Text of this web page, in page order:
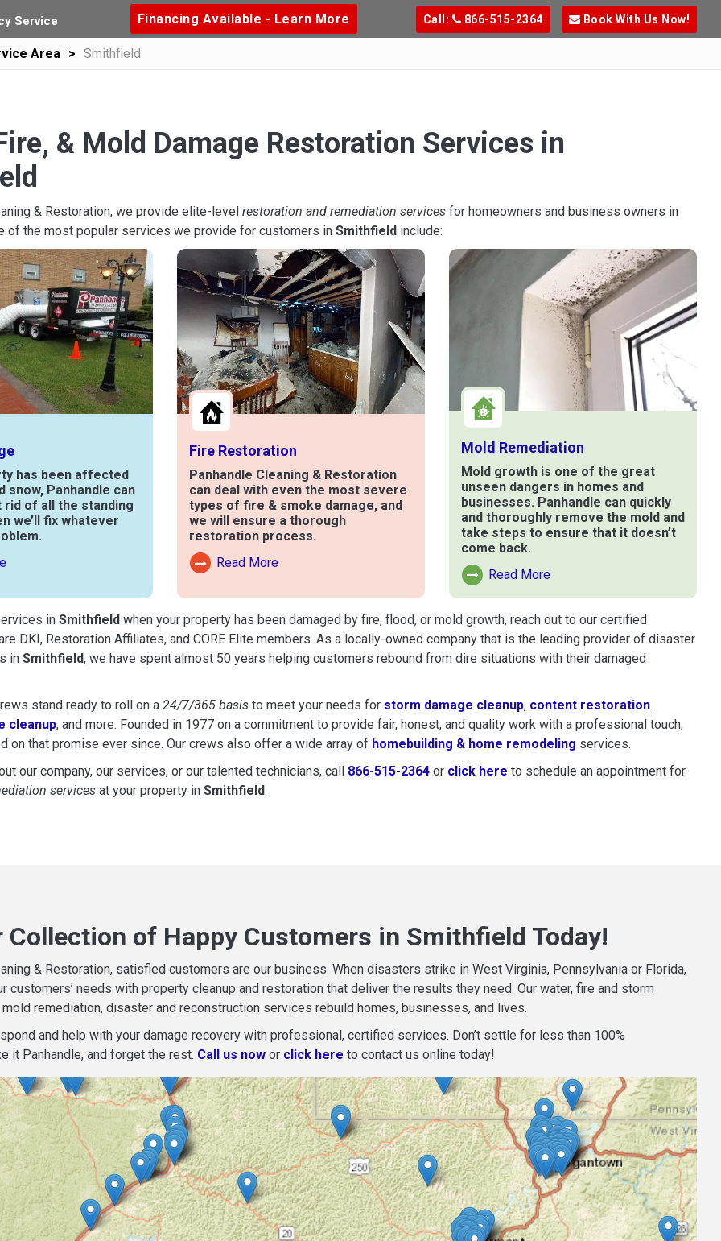
Service Financing Available - Learn More Call: 866-515-2364 Book With Us Now!
Area Smithfield
& Mold Damage Restoration Services in
& Restoration, we provide elite-level restoration and remediation services for homeowners and business owners in
of the most popular services we provide for customers in Smithfield include:
has been affected
snow, Panhandle can
rid of all the standing
we’ll fix whatever
Water Damage
Fire Restoration
Panhandle Cleaning & Restoration
can deal with even the most severe
types of fire & smoke damage, and
we will ensure a thorough
restoration process.
Read More
Read More About Fire Damage
Mold Remediation
Mold growth is one of the great
unseen dangers in homes and
businesses. Panhandle can quickly
and thoroughly remove the mold and
take steps to ensure that it doesn’t
come back.
Read More
Read More About Mold Remediation
in Smithfield when your property has been damaged by fire, flood, or mold growth, reach out to our certified
DKI, Restoration Affiliates, and CORE Elite members. As a locally-owned company that is the leading provider of disaster
in Smithfield, we have spent almost 50 years helping customers rebound from dire situations with their damaged
stand ready to roll on a 24/7/365 basis to meet your needs for storm damage cleanup, content restoration.
cleanup, and more. Founded in 1977 on a commitment to provide fair, honest, and quality work with a professional touch,
on that promise ever since. Our crews also offer a wide array of homebuilding & home remodeling services.
our company, our services, or our talented technicians, call 866-515-2364 or click here to schedule restoration and
to schedule an appointment for
services at your property in Smithfield.
Collection of Happy Customers in Smithfield Today!
& Restoration, satisfied customers are our business. When disasters strike in West Virginia, Pennsylvania or Florida,
customers’ needs with property cleanup and restoration that deliver the results they need. Our water, fire and storm
mold remediation, disaster and reconstruction services rebuild homes, businesses, and lives.
and help with your damage recovery with professional, certified services. Don’t settle for less than 100%
it Panhandle, and forget the rest. Call us now or click here to contact us online today!